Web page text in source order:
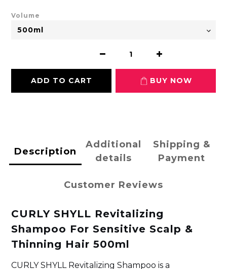
Volume
ADD TO CART BUY NOW
Description
Additional
details
Shipping &
Payment
Customer Reviews
CURLY SHYLL Revitalizing
Shampoo For Sensitive Scalp &
Thinning Hair 500ml
CURLY SHYLL Revitalizing Shampoo is a